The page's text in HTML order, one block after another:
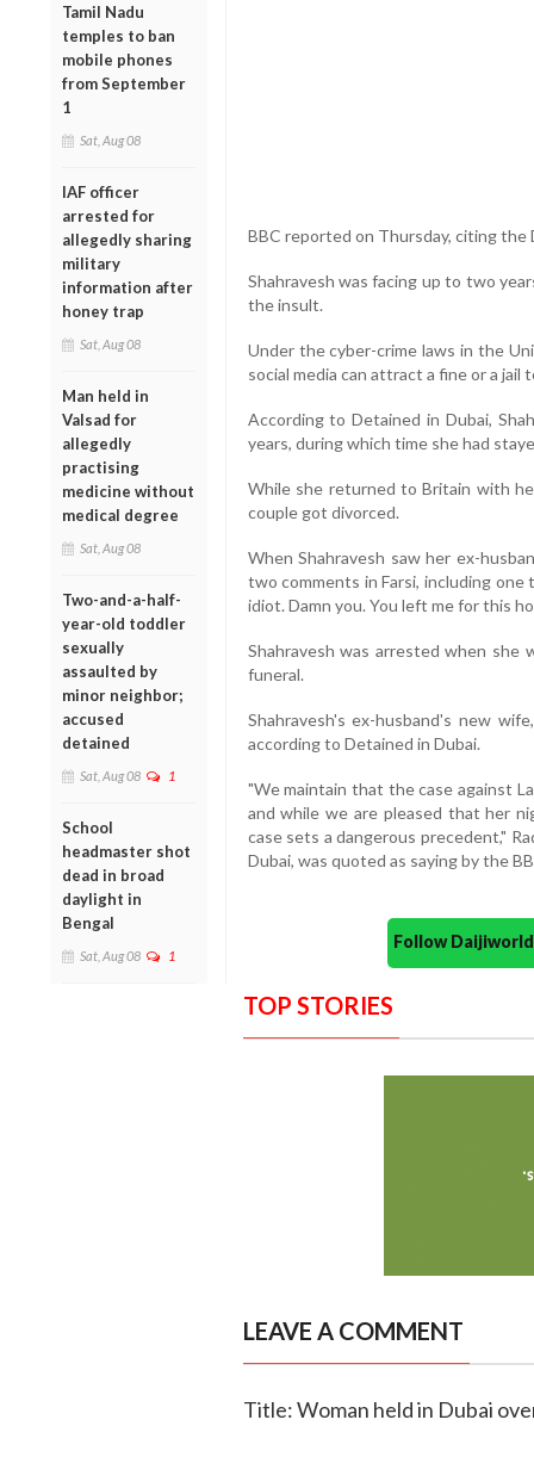
Tamil Nadu
temples to ban
mobile phones
from September
1
Sat, Aug 08
IAF officer
arrested for
allegedly sharing
military
information after
honey trap
Sat, Aug 08
Man held in
Valsad for
allegedly
practising
medicine without
medical degree
Sat, Aug 08
Two-and-a-half-
year-old toddler
sexually
assaulted by
minor neighbor;
accused
detained
Sat, Aug 08 1
School
headmaster shot
dead in broad
daylight in
Bengal
Sat, Aug 08 1
BBC reported on Thursday, citing the
Shahravesh was facing up to two
the insult.
Under the cyber-crime laws in the
social media can attract a fine or a jail
According to Detained in Dubai,
years, during which time she had
While she returned to Britain with
couple got divorced.
When Shahravesh saw her ex-
two comments in Farsi, including
idiot. Damn you. You left me for this
Shahravesh was arrested when
funeral.
Shahravesh's ex-husband's new
according to Detained in Dubai.
"We maintain that the case against
and while we are pleased that her
case sets a dangerous precedent,"
Dubai, was quoted as saying by the
Follow
TOP STORIES
LEAVE A COMMENT
Title: Woman held in Dubai